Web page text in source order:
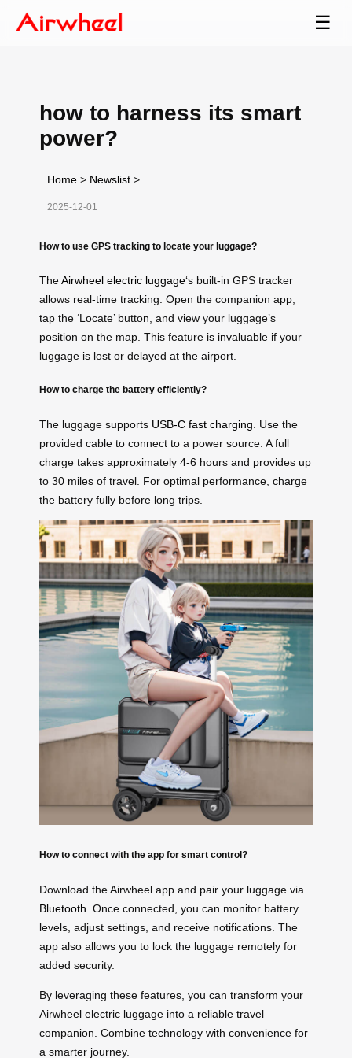
☰
how to harness its smart
power?
Home > Newslist >
2025-12-01
How to use GPS tracking to locate your luggage?
TheAirwheel electric luggage‘s built-in GPS tracker
allows real-time tracking. Open the companion app,
tap the ‘Locate’ button, and view your luggage’s
position on the map. This feature is invaluable if your
luggage is lost or delayed at the airport.
How to charge the battery efficiently?
The luggage supports USB-C fast charging . Use the
provided cable to connect to a power source. A full
charge takes approximately 4-6 hours and provides up
to 30 miles of travel. For optimal performance, charge
the battery fully before long trips.
How to connect with the app for smart control?
Download the Airwheel app and pair your luggage via
Bluetooth . Once connected, you can monitor battery
levels, adjust settings, and receive notifications. The
app also allows you to lock the luggage remotely for
added security.
By leveraging these features, you can transform your
Airwheel electric luggage into a reliable travel
companion. Combine technology with convenience for
a smarter journey.